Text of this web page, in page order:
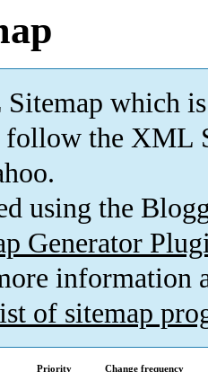
which is
follow the XML
using the
Generator
information
of sitemap
Priority
Change frequency